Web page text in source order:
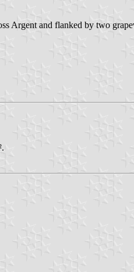
Argent and flanked by two